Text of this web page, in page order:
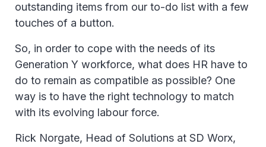
outstanding items from our to-do list with a few
touches of a button.
So, in order to cope with the needs of its
Generation Y workforce, what does HR have to
do to remain as compatible as possible? One
way is to have the right technology to match
with its evolving labour force.
Rick Norgate, Head of Solutions at SD Worx,